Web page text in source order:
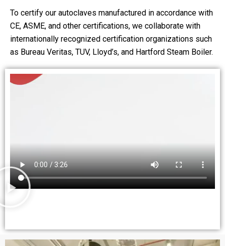
To certify our autoclaves manufactured in accordance with
CE, ASME, and other certifications, we collaborate with
internationally recognized certification organizations such
as Bureau Veritas, TUV, Lloyd’s, and Hartford Steam Boiler.